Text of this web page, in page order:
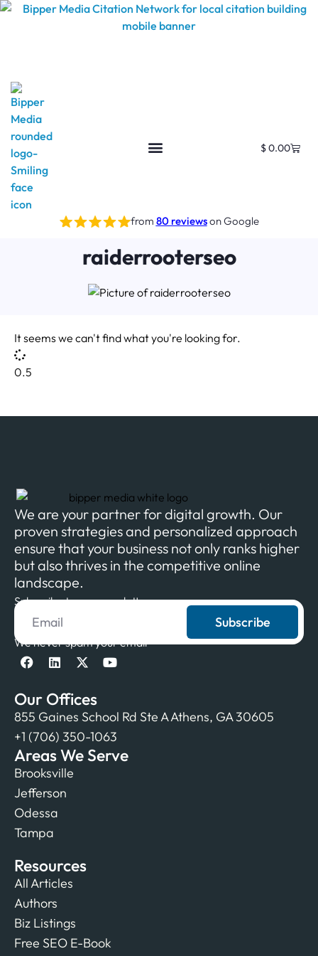
$0.00
from 80 reviewson Google
raiderrooterseo
It seems we can't find what you're looking for.
We are your partner for digital growth. Our
proven strategies and personalized approach
ensure that your business not only ranks higher
but also thrives in the competitive online
landscape.
Subscribe to our newsletter
Subscribe
We never spam your email
Our Offices
855 Gaines School Rd Ste A Athens, GA 30605
+1 (706) 350-1063
Areas We Serve
Brooksville
Jefferson
Odessa
Tampa
Resources
All Articles
Authors
Biz Listings
Free SEO E-Book